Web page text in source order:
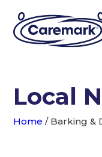
Local
Home / Barking &